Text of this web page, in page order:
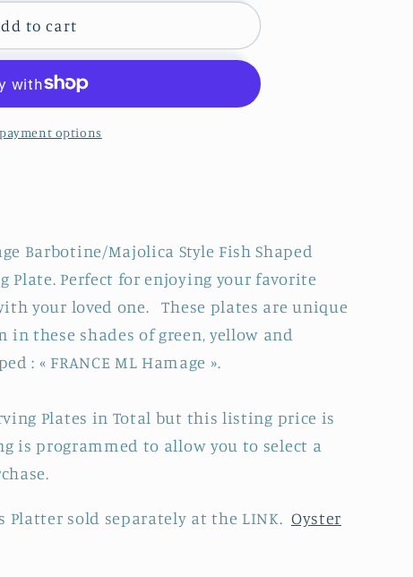
to cart
options
Barbotine/Majolica Style Fish Shaped
Plate. Perfect for enjoying your favorite
your loved one. These plates are unique
in these shades of green, yellow and
: « FRANCE ML Hamage ».
Plates in Total but this listing price is
is programmed to allow you to select a
Platter sold separately at the LINK. Oyster